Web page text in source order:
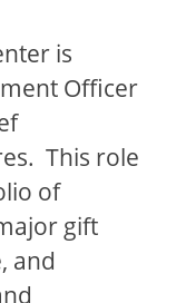
is
Officer
This role
of
gift
and